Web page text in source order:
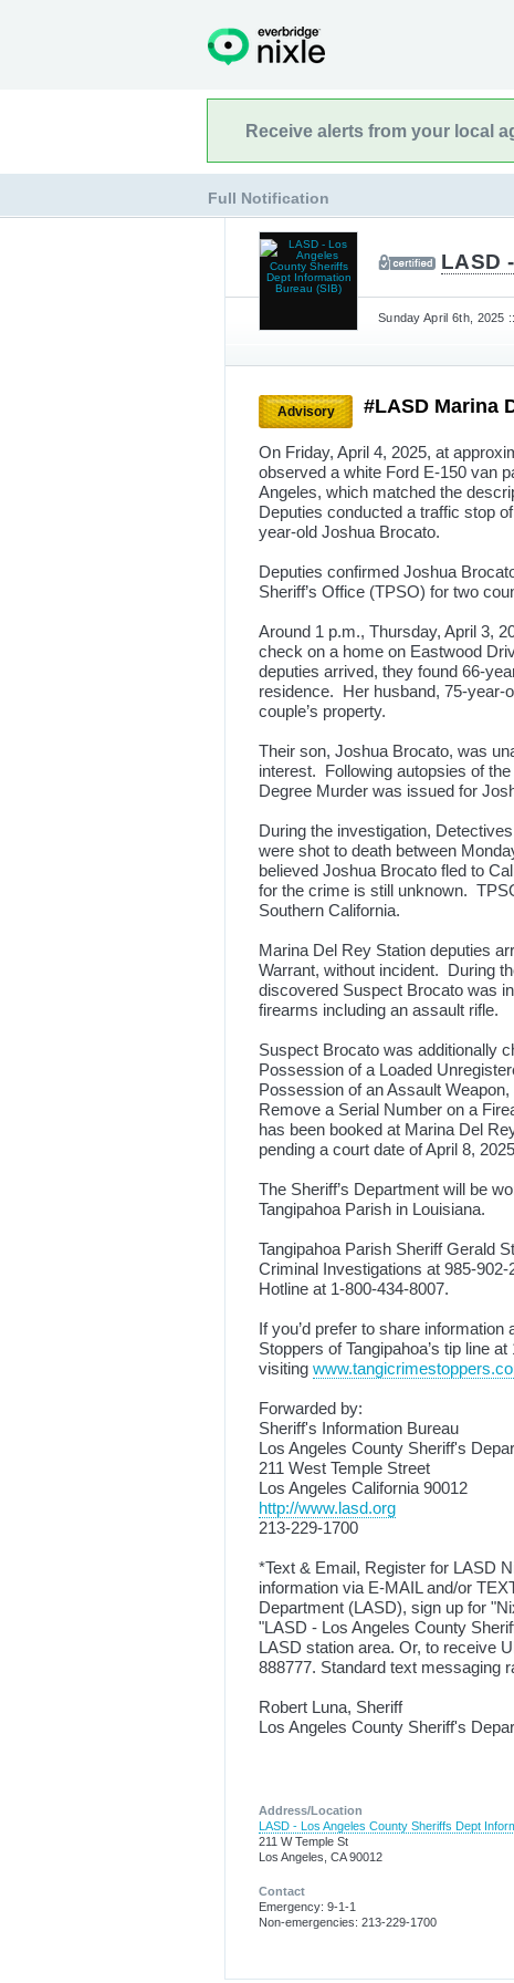
Receive alerts from your local
Full Notification
LASD
Sunday April 6th, 2025
Advisory #LASD Marina
On Friday, April 4, 2025, at
observed a white Ford E-150 van
Angeles, which matched the
Deputies conducted a traffic stop
year-old Joshua Brocato.
Deputies confirmed Joshua
Sheriff’s Office (TPSO) for two
Around 1 p.m., Thursday, April 3,
check on a home on Eastwood
deputies arrived, they found 66-
residence. Her husband, 75-year-
couple’s property.
Their son, Joshua Brocato, was
interest. Following autopsies of
Degree Murder was issued for
During the investigation,
were shot to death between
believed Joshua Brocato fled to
for the crime is still unknown.
Southern California.
Marina Del Rey Station deputies
Warrant, without incident. During
discovered Suspect Brocato was
firearms including an assault rifle.
Suspect Brocato was additionally
Possession of a Loaded
Possession of an Assault
Remove a Serial Number on a
has been booked at Marina Del
pending a court date of April 8,
The Sheriff’s Department will be
Tangipahoa Parish in Louisiana.
Tangipahoa Parish Sheriff Gerald
Criminal Investigations at 985-
Hotline at 1-800-434-8007.
If you’d prefer to share
Stoppers of Tangipahoa’s tip line
visiting
Forwarded by:
Sheriff's Information Bureau
Los Angeles County Sheriff's
211 West Temple Street
Los Angeles California 90012
http://www.lasd.org
213-229-1700
*Text & Email, Register for LASD
information via E-MAIL and/or
Department (LASD), sign up for
"LASD - Los Angeles County
LASD station area. Or, to receive
888777. Standard text messaging
Robert Luna, Sheriff
Los Angeles County Sheriff's
Address/Location
LASD - Los Angeles County Sheriffs Dept
211 W Temple St
Los Angeles, CA 90012
Contact
Emergency: 9-1-1
Non-emergencies: 213-229-1700